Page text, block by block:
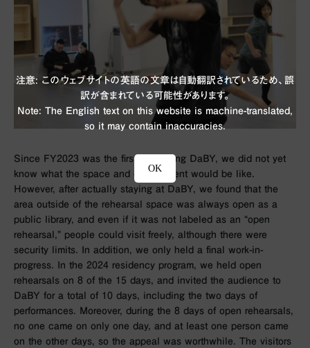
Since FY2023 was the first time using DaBY, we did not yet
know what the space and environment would be like.
However, after actually staying at DaBY, we found that the
area outside of the rehearsal space was always open as a
public library, and even if it was not labeled as an “open
rehearsal,” people could visit freely, although there were
security limits. In addition, we only held a final work-in-
progress. In the 2024 residency program, we held open
rehearsals on 8 of the 15 days, and invited the audience to
DaBY for a total of 10 days, including the two days of
performances. Moreover, during the 8 days of open rehearsals,
no one came on only one day, and at least one person came
on the other days, so the appeal was worthwhile. The visitors
注意: このウェブサイトの英語の文章は自動翻訳されているため、誤
訳が含まれている可能性があります。
Note: The English text on this website is machine-translated,
so it may contain inaccuracies.
OK